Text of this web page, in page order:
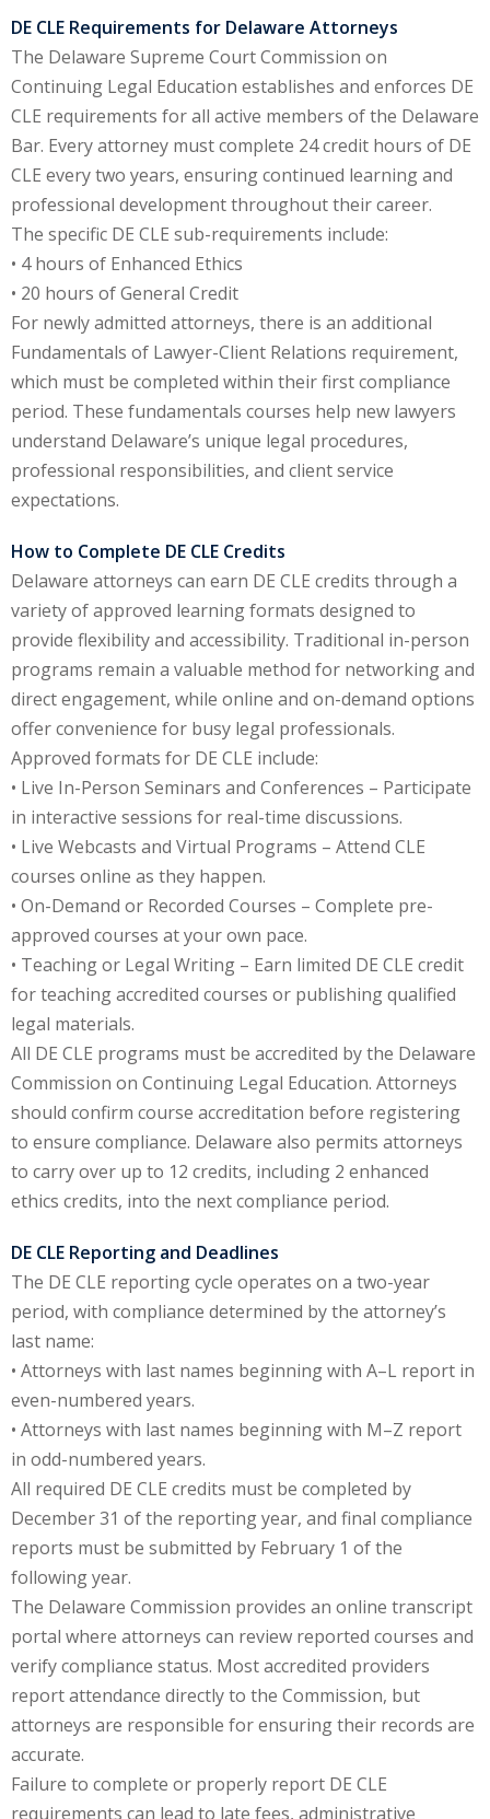
CLE & CPE
Contracts Law (2)
Fraud Law (1)
Law (5)
Healthcare
CLE (7)
Law(1)
Elimination of Bias
Property Law (6)
Trade Law
(2)
Trial Law
Collaborative
Settlement
Law (1)
Acquisitions
Law (1)
Basic Estate
(1)
(6)
Law (1)
Law (1)
Liability Law (1)
Responsibility
Development
Law (4)
and
(1)
(8)
Abuse (2)
DE CLE Requirements for Delaware Attorneys
The Delaware Supreme Court Commission on
Continuing Legal Education establishes and enforces DE
CLE requirements for all active members of the Delaware
Bar. Every attorney must complete 24 credit hours of DE
CLE every two years, ensuring continued learning and
professional development throughout their career.
The specific DE CLE sub-requirements include:
• 4 hours of Enhanced Ethics
• 20 hours of General Credit
For newly admitted attorneys, there is an additional
Fundamentals of Lawyer-Client Relations requirement,
which must be completed within their first compliance
period. These fundamentals courses help new lawyers
understand Delaware’s unique legal procedures,
professional responsibilities, and client service
expectations.
How to Complete DE CLE Credits
Delaware attorneys can earn DE CLE credits through a
variety of approved learning formats designed to
provide flexibility and accessibility. Traditional in-person
programs remain a valuable method for networking and
direct engagement, while online and on-demand options
offer convenience for busy legal professionals.
Approved formats for DE CLE include:
• Live In-Person Seminars and Conferences – Participate
in interactive sessions for real-time discussions.
• Live Webcasts and Virtual Programs – Attend CLE
courses online as they happen.
• On-Demand or Recorded Courses – Complete pre-
approved courses at your own pace.
• Teaching or Legal Writing – Earn limited DE CLE credit
for teaching accredited courses or publishing qualified
legal materials.
All DE CLE programs must be accredited by the Delaware
Commission on Continuing Legal Education. Attorneys
should confirm course accreditation before registering
to ensure compliance. Delaware also permits attorneys
to carry over up to 12 credits, including 2 enhanced
ethics credits, into the next compliance period.
DE CLE Reporting and Deadlines
The DE CLE reporting cycle operates on a two-year
period, with compliance determined by the attorney’s
last name:
• Attorneys with last names beginning with A–L report in
even-numbered years.
• Attorneys with last names beginning with M–Z report
in odd-numbered years.
All required DE CLE credits must be completed by
December 31 of the reporting year, and final compliance
reports must be submitted by February 1 of the
following year.
The Delaware Commission provides an online transcript
portal where attorneys can review reported courses and
verify compliance status. Most accredited providers
report attendance directly to the Commission, but
attorneys are responsible for ensuring their records are
accurate.
Failure to complete or properly report DE CLE
requirements can lead to late fees, administrative